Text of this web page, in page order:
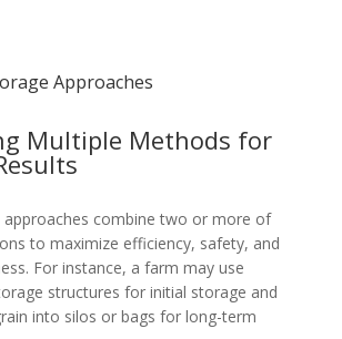
Approaches
Multiple Methods for
approaches combine two or more of
to maximize efficiency, safety, and
For instance, a farm may use
structures for initial storage and
into silos or bags for long-term